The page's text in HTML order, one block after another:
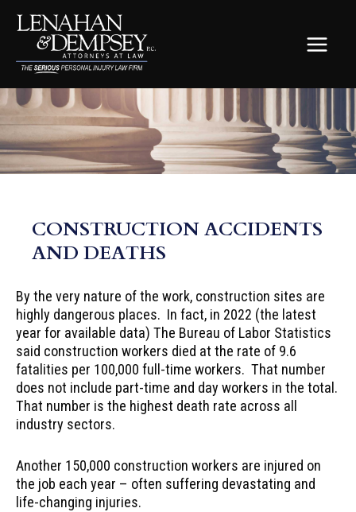
content
CONSTRUCTION ACCIDENTS
AND DEATHS
By the very nature of the work, construction sites are
highly dangerous places. In fact, in 2022 (the latest
year for available data) The Bureau of Labor Statistics
said construction workers died at the rate of 9.6
fatalities per 100,000 full-time workers. That number
does not include part-time and day workers in the total.
That number is the highest death rate across all
industry sectors.
Another 150,000 construction workers are injured on
the job each year – often suffering devastating and
life-changing injuries.